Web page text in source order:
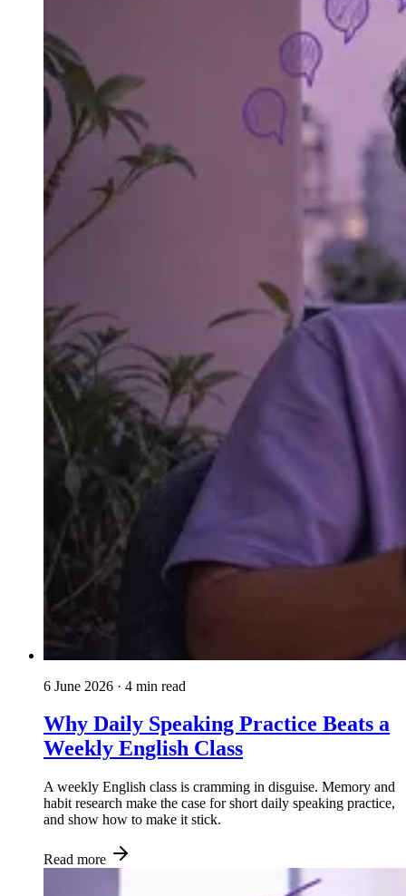
6 June 2026 · 4 min read
Why Daily Speaking Practice Beats a
Weekly English Class
A weekly English class is cramming in disguise. Memory and
habit research make the case for short daily speaking practice,
and show how to make it stick.
Read more